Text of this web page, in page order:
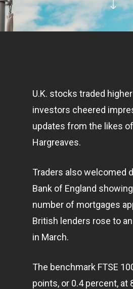
U.K. stocks traded
investors cheered
updates from the likes of
Hargreaves.
Traders also welcomed
Bank of England
number of mortgages
British lenders rose to
in March.
The benchmark FTSE
points, or 0.4 percent, at